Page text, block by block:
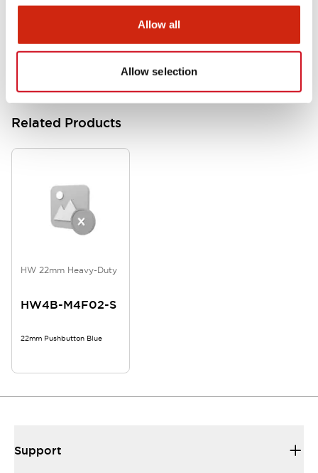
Allow all
Allow selection
HW Series Catalog_Screw
17.16MB
Related Products
HW 22mm Heavy-Duty
HW4B-M4F02-S
22mm Pushbutton Blue
Support